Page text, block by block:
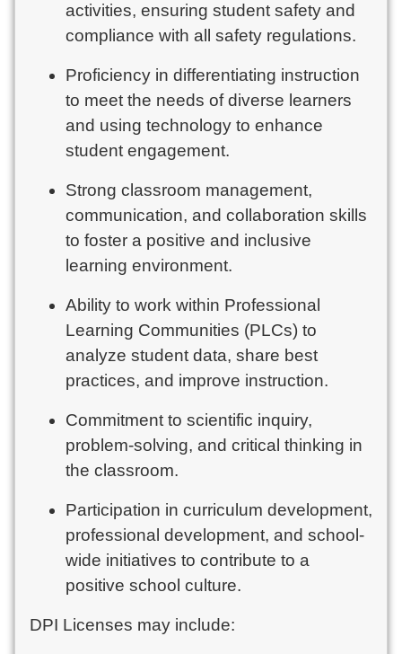
activities, ensuring student safety and
compliance with all safety regulations.
Proficiency in differentiating instruction
to meet the needs of diverse learners
and using technology to enhance
student engagement.
Strong classroom management,
communication, and collaboration skills
to foster a positive and inclusive
learning environment.
Ability to work within Professional
Learning Communities (PLCs) to
analyze student data, share best
practices, and improve instruction.
Commitment to scientific inquiry,
problem-solving, and critical thinking in
the classroom.
Participation in curriculum development,
professional development, and school-
wide initiatives to contribute to a
positive school culture.
DPI Licenses may include: